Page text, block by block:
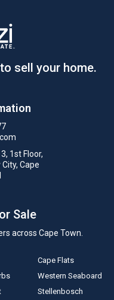
sell your home.
1st Floor,
Cape
Sale
across Cape Town.
Cape Flats
Western Seaboard
Stellenbosch